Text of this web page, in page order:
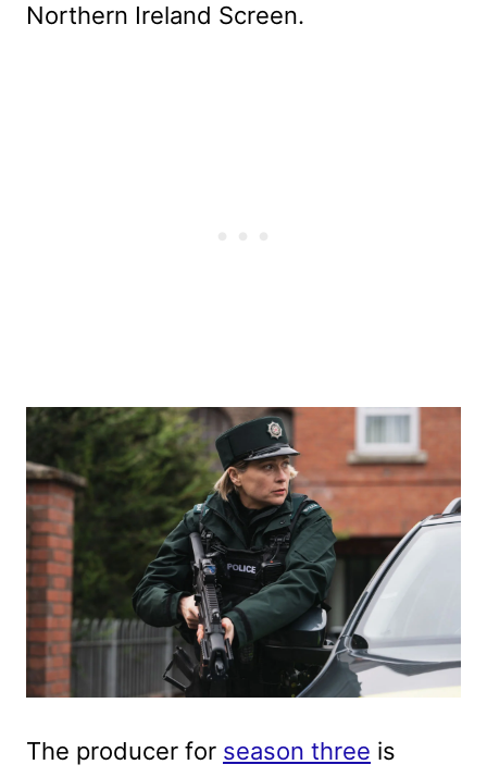
Northern Ireland Screen.
The producer for season three is